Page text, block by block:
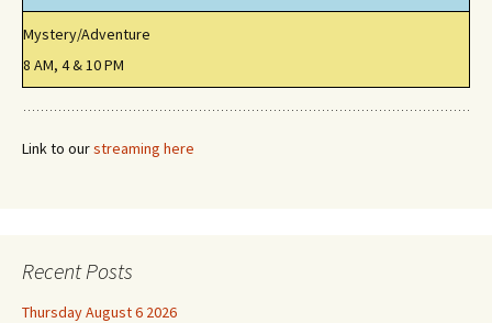
Mystery/Adventure
8 AM, 4 & 10 PM
Link to ourstreaming here
Recent Posts
Thursday August 6 2026